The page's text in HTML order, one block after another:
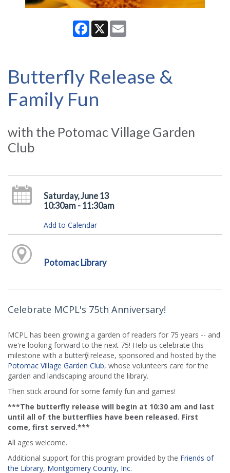
Facebook
X
Butterfly Release &
Family Fun
with the Potomac Village Garden
Club
Saturday, June 13
10:30am - 11:30am
Add to Calendar
Potomac Library
Celebrate MCPL's 75th Anniversary!
MCPL has been growing a garden of readers for 75 years -- and
we're looking forward to the next 75! Help us celebrate this
milestone with a butterfly release, sponsored and hosted by the
Potomac Village Garden Club, whose volunteers care for the
garden and landscaping around the library.
Then stick around for some family fun and games!
***The butterfly release will begin at 10:30 am and last
until all of the butterflies have been released. First
come, first served.***
All ages welcome.
Additional support for this program provided by the Friends of
the Library, Montgomery County, Inc.